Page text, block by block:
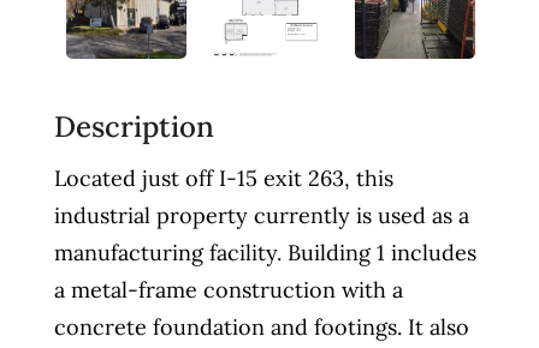
Description
Located just off I-15 exit 263, this
industrial property currently is used as a
manufacturing facility. Building 1 includes
a metal-frame construction with a
concrete foundation and footings. It also